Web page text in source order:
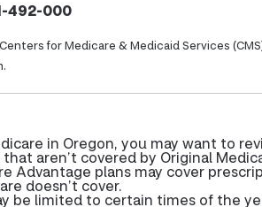
492-000
for Medicare & Medicaid Services
in Oregon, you may want to
aren’t covered by Original
Advantage plans may cover
doesn’t cover.
be limited to certain times of the